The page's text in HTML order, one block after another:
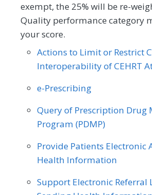
Orthopedic Surgery
Pediatrics Physical Medicine
Physical Therapy/Occupational
Plastic Surgery Podiatry
Preventive Medicine
Rheumatology Skilled
Thoracic Surgery Urgent Care
Vascular Surgery
Preventive Medicine
Rheumatology
Process
Allergy/Immunology
Cardiology
Chiropractic Medicine
Dermatology Emergency
Endocrinology Family
exempt, the 25% will be re-
Quality performance category
your score.
Actions to Limit or Restrict
Interoperability of CEHRT
e-Prescribing
Query of Prescription Drug
Program (PDMP)
Provide Patients Electronic
Health Information
Support Electronic Referral